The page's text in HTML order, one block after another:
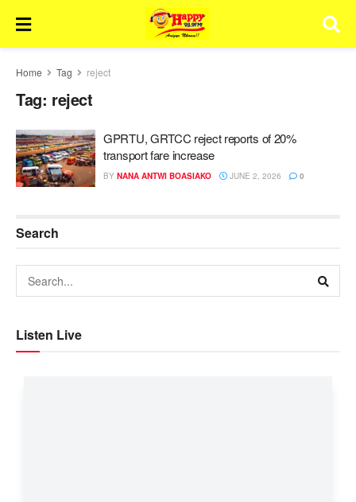
Home Tag reject
Tag: reject
GPRTU, GRTCC reject reports of 20%
transport fare increase
BY NANA ANTWI BOASIAKO JUNE 2, 2026 0
Search
Listen Live